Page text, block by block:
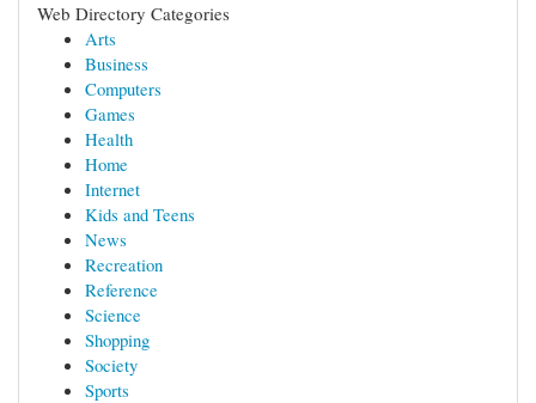
Web Directory Categories
Arts
Business
Computers
Games
Health
Home
Internet
Kids and Teens
News
Recreation
Reference
Science
Shopping
Society
Sports